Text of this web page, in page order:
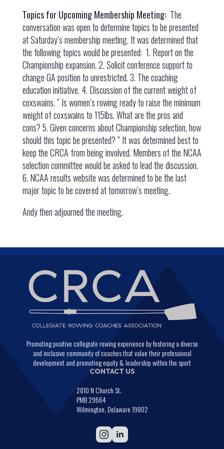
Topics for Upcoming Membership Meeting: The
conversation was open to determine topics to be presented
at Saturday’s membership meeting. It was determined that
the following topics would be presented: 1. Report on the
Championship expansion. 2. Solicit conference support to
change GA position to unrestricted. 3. The coaching
education initiative. 4. Discussion of the current weight of
coxswains. ” Is women’s rowing ready to raise the minimum
weight of coxswains to 115lbs. What are the pros and
cons? 5. Given concerns about Championship selection, how
should this topic be presented? ” It was determined best to
keep the CRCA from being involved. Members of the NCAA
selection committee would be asked to lead the discussion.
6. NCAA results website was determined to be the last
major topic to be covered at tomorrow’s meeting.
Andy then adjourned the meeting.
Promoting positive collegiate rowing experience by fostering a diverse
and inclusive community of coaches that value their professional
development and promoting equity & leadership within the sport
CONTACT US
2810 N Church St.
PMB 29664
Wilmington, Delaware 19802